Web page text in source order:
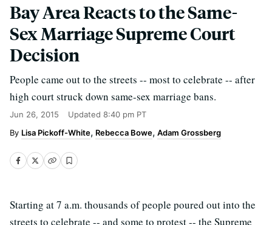
Bay Area Reacts to the Same-
Sex Marriage Supreme Court
Decision
People came out to the streets -- most to celebrate -- after
high court struck down same-sex marriage bans.
Jun 26, 2015 Updated 8:40 pm PT
Lisa Pickoff-White Rebecca Bowe Adam Grossberg
Starting at 7 a.m. thousands of people poured out into the
streets to celebrate -- and some to protest -- the Supreme